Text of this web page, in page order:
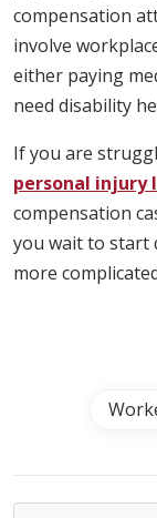
compensation
involve
either paying
need disability
If you are
personal injury
compensation
you wait to start
more